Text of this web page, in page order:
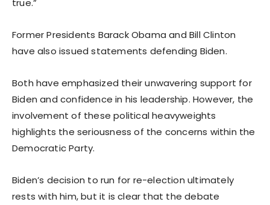
true.”
Former Presidents Barack Obama and Bill Clinton
have also issued statements defending Biden.
Both have emphasized their unwavering support for
Biden and confidence in his leadership. However, the
involvement of these political heavyweights
highlights the seriousness of the concerns within the
Democratic Party.
Biden’s decision to run for re-election ultimately
rests with him, but it is clear that the debate